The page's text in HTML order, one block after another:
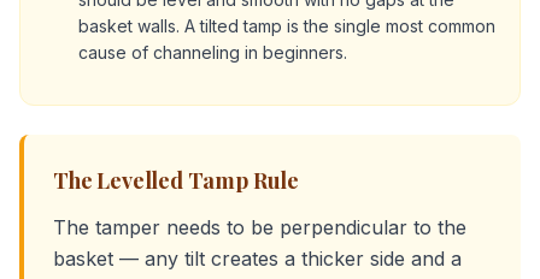
basket walls. A tilted tamp is the single most common
cause of channeling in beginners.
The Levelled Tamp Rule
The tamper needs to be perpendicular to the
basket — any tilt creates a thicker side and a